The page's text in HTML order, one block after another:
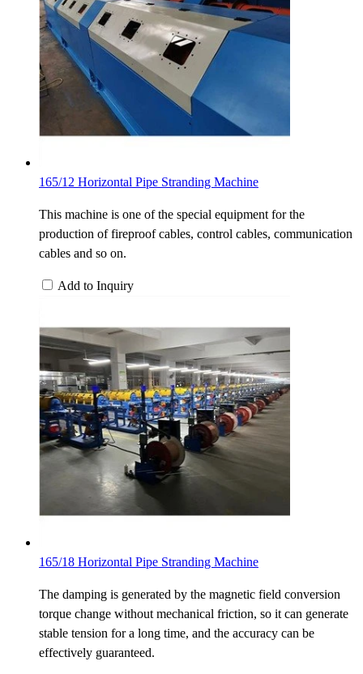
165/12 Horizontal Pipe Stranding Machine
This machine is one of the special equipment for the
production of fireproof cables, control cables, communication
cables and so on.
Add to Inquiry
165/18 Horizontal Pipe Stranding Machine
The damping is generated by the magnetic field conversion
torque change without mechanical friction, so it can generate
stable tension for a long time, and the accuracy can be
effectively guaranteed.